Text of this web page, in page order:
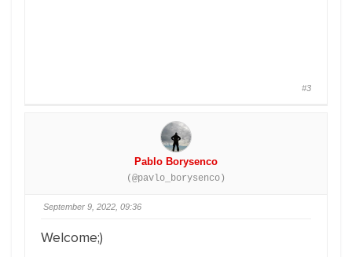
#3
Pablo Borysenco
(@pavlo_borysenco)
September 9, 2022, 09:36
Welcome;)